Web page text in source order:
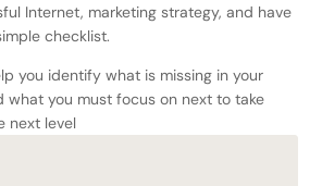
Internet, marketing strategy, and have
checklist.
you identify what is missing in your
what you must focus on next to take
next level